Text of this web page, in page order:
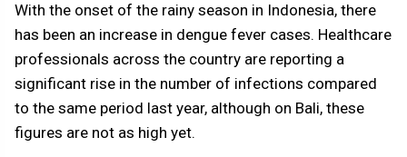
With the onset of the rainy season in Indonesia, there
has been an increase in dengue fever cases. Healthcare
professionals across the country are reporting a
significant rise in the number of infections compared
to the same period last year, although on Bali, these
figures are not as high yet.